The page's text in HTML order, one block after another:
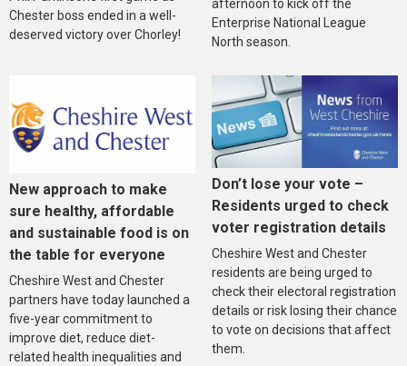
Chester boss ended in a well-
deserved victory over Chorley!
afternoon to kick off the
Enterprise National League
North season.
New approach to make
sure healthy, affordable
and sustainable food is on
the table for everyone
Cheshire West and Chester
partners have today launched a
five-year commitment to
improve diet, reduce diet-
related health inequalities and
Don’t lose your vote –
Residents urged to check
voter registration details
Cheshire West and Chester
residents are being urged to
check their electoral registration
details or risk losing their chance
to vote on decisions that affect
them.